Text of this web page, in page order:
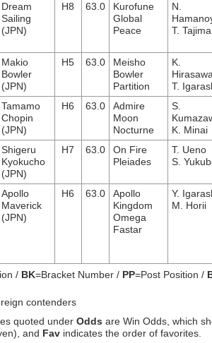
Dream
Sailing
(JPN)
H8 63.0
Kurofune
Global
Peace
N.
T. Tajima
Makio
Bowler
(JPN)
H5 63.0
Meisho
Bowler
Partition
K.
T.
Tamamo
Chopin
(JPN)
H6 63.0
Admire
Moon
Nocturne
S.
K. Minai
Shigeru
Kyokucho
(JPN)
H7 63.0
On Fire
Pleiades
T. Ueno
S.
Apollo
Maverick
(JPN)
H6 63.0
Apollo
Kingdom
Omega
Fastar
Y.
M. Horii
/ BK=Bracket Number / PP=Post Position /
contenders
quoted under Odds are Win Odds, which
and Fav indicates the order of favorites.